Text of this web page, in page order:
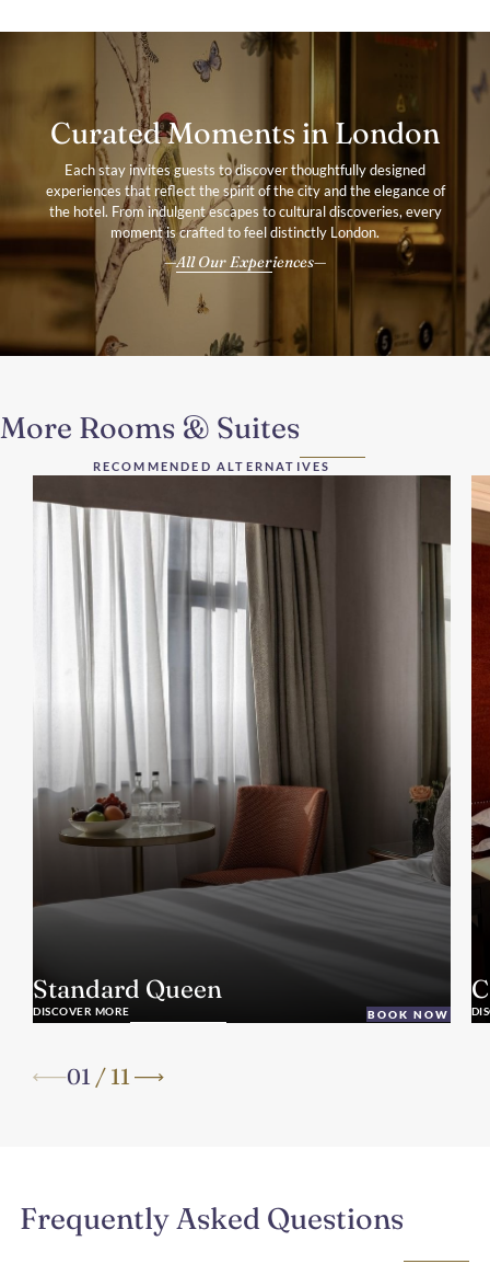
Curated Moments in London
Each stay invites guests to discover thoughtfully designed
experiences that reflect the spirit of the city and the elegance of
the hotel. From indulgent escapes to cultural discoveries, every
moment is crafted to feel distinctly London.
All Our Experiences
More Rooms & Suites
RECOMMENDED ALTERNATIVES
Standard Queen
DISCOVER MORE BOOK NOW
01 / 11
Frequently Asked Questions